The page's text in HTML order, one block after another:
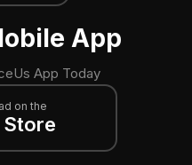
App
App Today
on the
Store